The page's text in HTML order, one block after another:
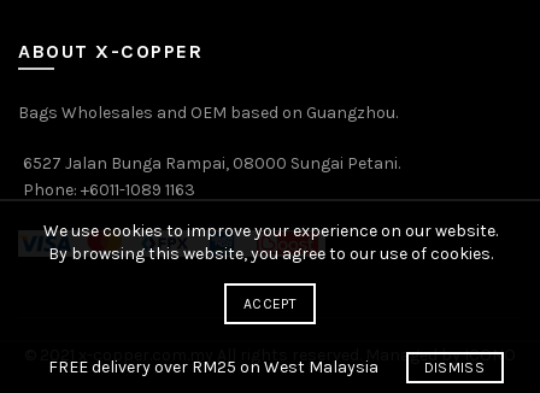
FREE delivery over RM25 on West Malaysia DISMISS
ABOUT X-COPPER
Bags Wholesales and OEM based on Guangzhou.
6527 Jalan Bunga Rampai, 08000 Sungai Petani.
Phone: +6011-1089 1163
© 2021 x-copper.com.my All rights reserved. Managed by ICONO
We use cookies to improve your experience on our website.
By browsing this website, you agree to our use of cookies.
ACCEPT